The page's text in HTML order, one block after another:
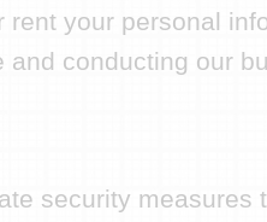
rent your personal
and conducting our
security